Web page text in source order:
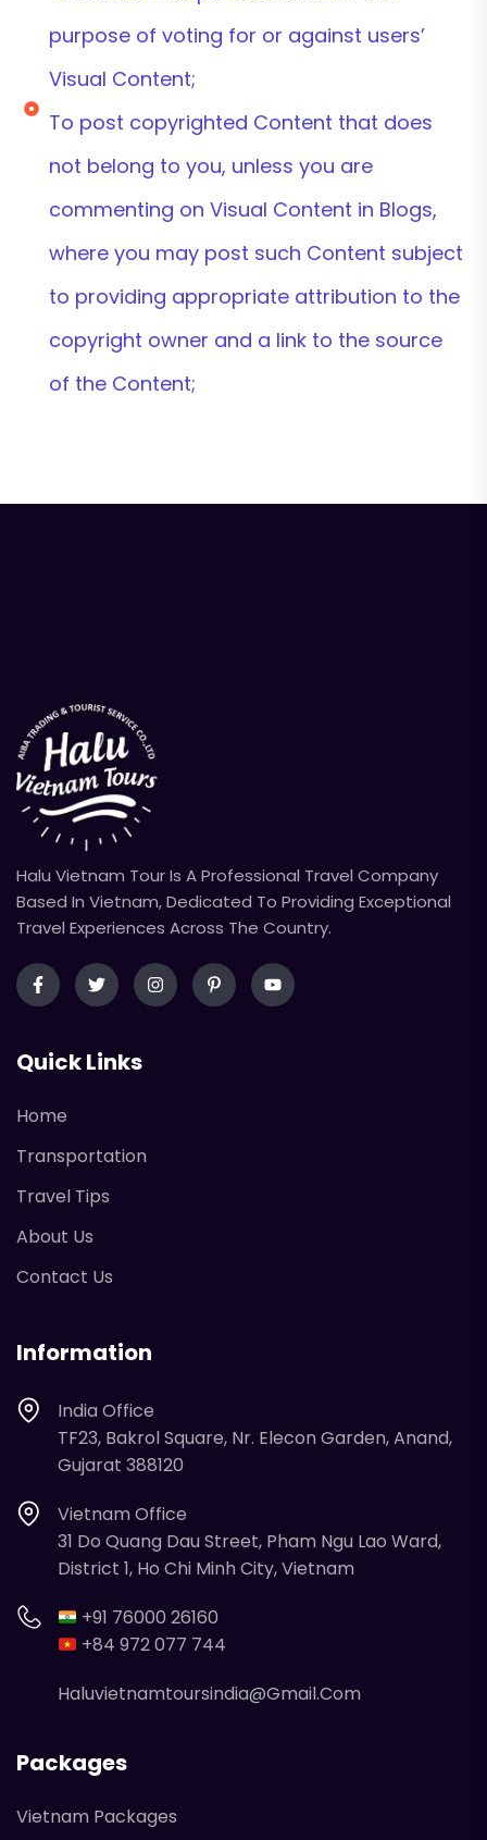
purpose of voting for or against users’
Visual Content;
To post copyrighted Content that does
not belong to you, unless you are
commenting on Visual Content in Blogs,
where you may post such Content subject
to providing appropriate attribution to the
copyright owner and a link to the source
of the Content;
Halu Vietnam Tour Is A Professional Travel Company
Based In Vietnam, Dedicated To Providing Exceptional
Travel Experiences Across The Country.
Quick Links
Home
Transportation
Travel Tips
About Us
Contact Us
Information
India Office
TF23, Bakrol Square, Nr. Elecon Garden, Anand,
Gujarat 388120
Vietnam Office
31 Do Quang Dau Street, Pham Ngu Lao Ward,
District 1, Ho Chi Minh City, Vietnam
+91 76000 26160
+84 972 077 744
Haluvietnamtoursindia@gmail.com
Packages
Vietnam Packages